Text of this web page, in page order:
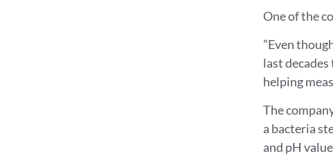
One of the
”Even
last
helping
The
a bacteria
and pH